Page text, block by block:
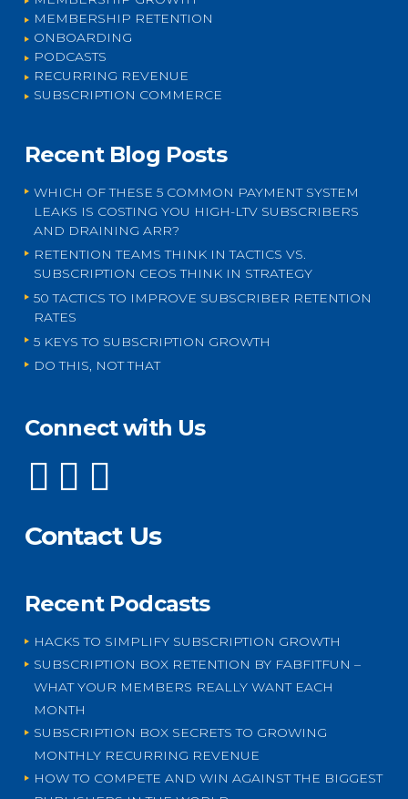
MEMBERSHIP RETENTION
ONBOARDING
PODCASTS
RECURRING REVENUE
SUBSCRIPTION COMMERCE
Recent Blog Posts
WHICH OF THESE 5 COMMON PAYMENT SYSTEM
LEAKS IS COSTING YOU HIGH-LTV SUBSCRIBERS
AND DRAINING ARR?
RETENTION TEAMS THINK IN TACTICS VS.
SUBSCRIPTION CEOS THINK IN STRATEGY
50 TACTICS TO IMPROVE SUBSCRIBER RETENTION
RATES
5 KEYS TO SUBSCRIPTION GROWTH
DO THIS, NOT THAT
Connect with Us
Contact Us
Recent Podcasts
HACKS TO SIMPLIFY SUBSCRIPTION GROWTH
SUBSCRIPTION BOX RETENTION BY FABFITFUN –
WHAT YOUR MEMBERS REALLY WANT EACH
MONTH
SUBSCRIPTION BOX SECRETS TO GROWING
MONTHLY RECURRING REVENUE
HOW TO COMPETE AND WIN AGAINST THE BIGGEST